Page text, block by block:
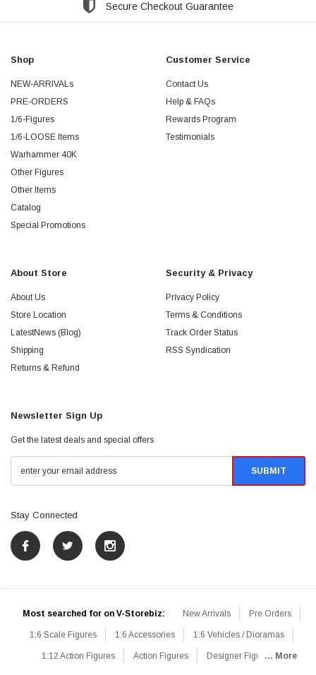
Secure Checkout Guarantee
Shop
NEW-ARRIVALs
PRE-ORDERS
1/6-Figures
1/6-LOOSE Items
Warhammer 40K
Other Figures
Other Items
Catalog
Special Promotions
Customer Service
Contact Us
Help & FAQs
Rewards Program
Testimonials
About Store
About Us
Store Location
LatestNews (Blog)
Shipping
Returns & Refund
Security & Privacy
Privacy Policy
Terms & Conditions
Track Order Status
RSS Syndication
Newsletter Sign Up
Get the latest deals and special offers
Stay Connected
Most searched for on V-Storebiz: New Arrivals Pre Orders
1:6 Scale Figures 1:6 Accessories 1:6 Vehicles / Dioramas
1:12 Action Figures Action Figures Designer Figures... More